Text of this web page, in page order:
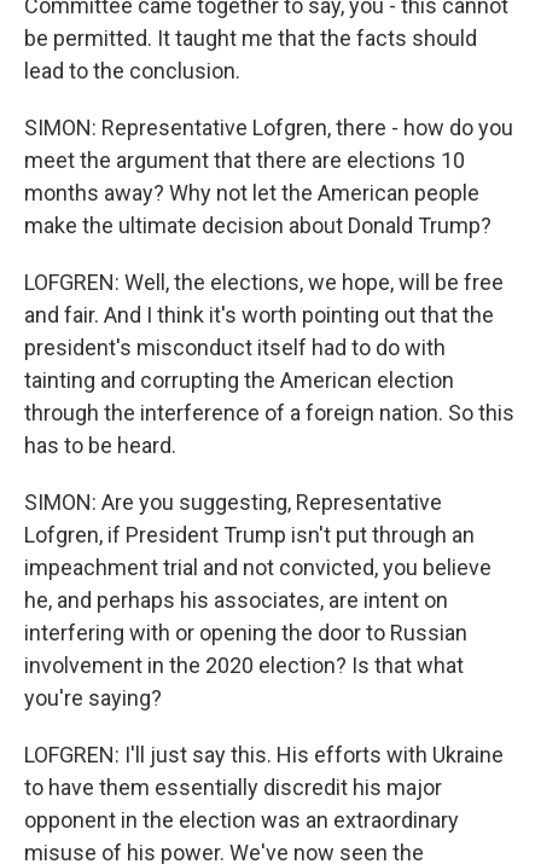
Committee came together to say, you - this cannot
be permitted. It taught me that the facts should
lead to the conclusion.
SIMON: Representative Lofgren, there - how do you
meet the argument that there are elections 10
months away? Why not let the American people
make the ultimate decision about Donald Trump?
LOFGREN: Well, the elections, we hope, will be free
and fair. And I think it's worth pointing out that the
president's misconduct itself had to do with
tainting and corrupting the American election
through the interference of a foreign nation. So this
has to be heard.
SIMON: Are you suggesting, Representative
Lofgren, if President Trump isn't put through an
impeachment trial and not convicted, you believe
he, and perhaps his associates, are intent on
interfering with or opening the door to Russian
involvement in the 2020 election? Is that what
you're saying?
LOFGREN: I'll just say this. His efforts with Ukraine
to have them essentially discredit his major
opponent in the election was an extraordinary
misuse of his power. We've now seen the